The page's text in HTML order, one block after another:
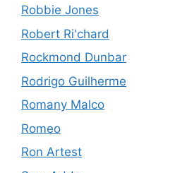
Robbie Jones
Robert Ri'chard
Rockmond Dunbar
Rodrigo Guilherme
Romany Malco
Romeo
Ron Artest